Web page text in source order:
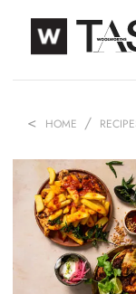
HOME